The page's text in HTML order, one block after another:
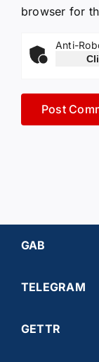
browser for
Anti-
GAB
TELEGRAM
GETTR